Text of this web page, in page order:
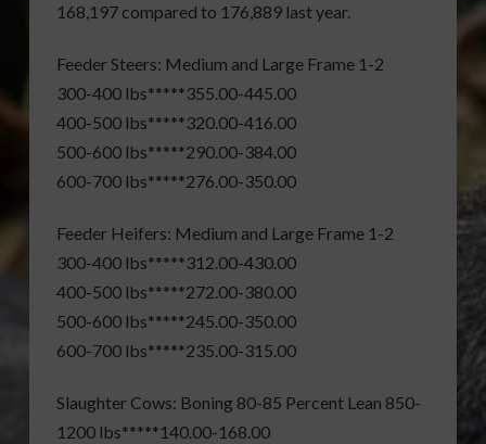
168,197 compared to 176,889 last year.
Feeder Steers: Medium and Large Frame 1-2
300-400 lbs*****355.00-445.00
400-500 lbs*****320.00-416.00
500-600 lbs*****290.00-384.00
600-700 lbs*****276.00-350.00
Feeder Heifers: Medium and Large Frame 1-2
300-400 lbs*****312.00-430.00
400-500 lbs*****272.00-380.00
500-600 lbs*****245.00-350.00
600-700 lbs*****235.00-315.00
Slaughter Cows: Boning 80-85 Percent Lean 850-
1200 lbs*****140.00-168.00